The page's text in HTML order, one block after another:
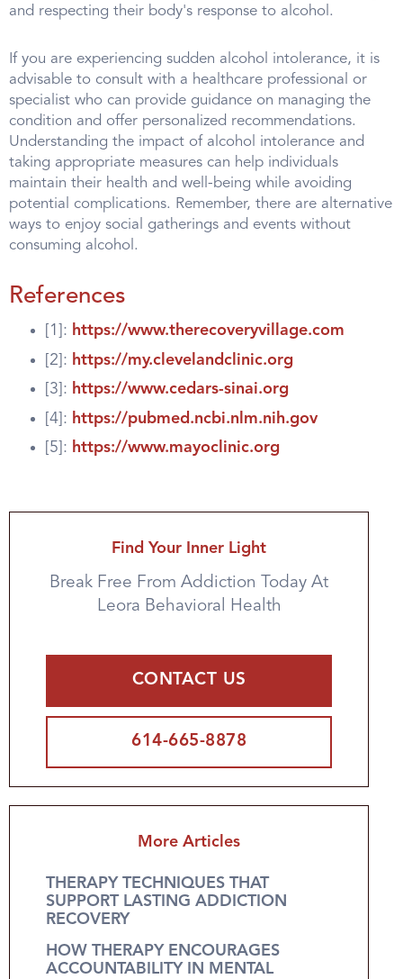
and respecting their body's response to alcohol.
If you are experiencing sudden alcohol intolerance, it is
advisable to consult with a healthcare professional or
specialist who can provide guidance on managing the
condition and offer personalized recommendations.
Understanding the impact of alcohol intolerance and
taking appropriate measures can help individuals
maintain their health and well-being while avoiding
potential complications. Remember, there are alternative
ways to enjoy social gatherings and events without
consuming alcohol.
References
[1]: https://www.therecoveryvillage.com
[2]: https://my.clevelandclinic.org
[3]: https://www.cedars-sinai.org
[4]: https://pubmed.ncbi.nlm.nih.gov
[5]: https://www.mayoclinic.org
Find Your Inner Light
Break Free From Addiction Today At
Leora Behavioral Health
CONTACT US
614-665-8878
More Articles
THERAPY TECHNIQUES THAT
SUPPORT LASTING ADDICTION
RECOVERY
HOW THERAPY ENCOURAGES
ACCOUNTABILITY IN MENTAL